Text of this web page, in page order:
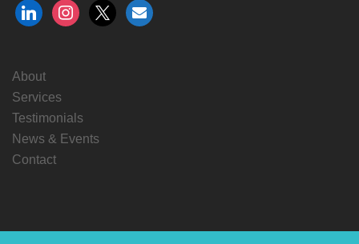
linkedininstagram
x envelope
About
Services
Testimonials
News & Events
Contact